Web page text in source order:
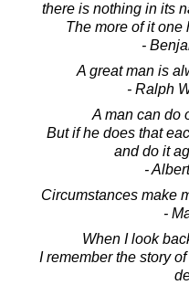
there is nothing in its
The more of it one
-
A great man is
- Ralph
A man can do
But if he does that
and do it
-
Circumstances make
-
When I look
I remember the story